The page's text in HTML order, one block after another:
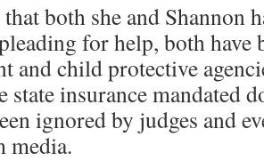
that both she and Shannon
for help, both have
and child protective
state insurance mandated
ignored by judges and
media.